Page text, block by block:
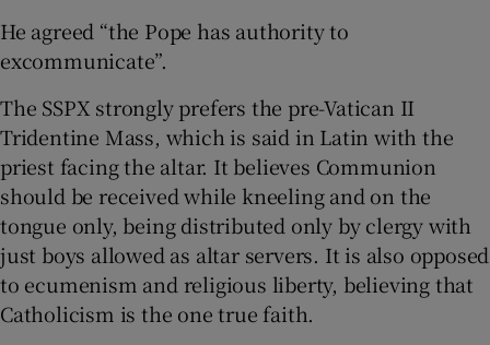
He agreed “the Pope has authority to
excommunicate”.
The SSPX strongly prefers the pre-Vatican II
Tridentine Mass, which is said in Latin with the
priest facing the altar. It believes Communion
should be received while kneeling and on the
tongue only, being distributed only by clergy with
just boys allowed as altar servers. It is also opposed
to ecumenism and religious liberty, believing that
Catholicism is the one true faith.